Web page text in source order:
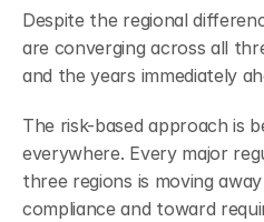
Despite the regional
are converging across all
and the years immediately
The risk-based approach is
everywhere. Every major
three regions is moving
compliance and toward